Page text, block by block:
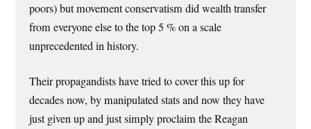
poors) but movement conservatism did wealth transfer
from everyone else to the top 5 % on a scale
unprecedented in history.
Their propagandists have tried to cover this up for
decades now, by manipulated stats and now they have
just given up and just simply proclaim the Reagan